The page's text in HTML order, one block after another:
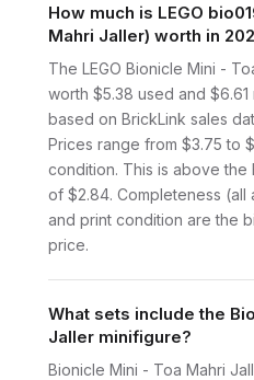
How much is LEGO
Mahri Jaller) worth in
The LEGO Bionicle Mini -
worth $5.38 used and
based on BrickLink sales
Prices range from $3.75 to
condition. This is above the
of $2.84. Completeness
and print condition are the
price.
What sets include the
Jaller minifigure?
Bionicle Mini - Toa Mahri